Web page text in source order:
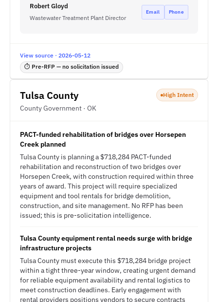
Robert Gloyd
Wastewater Treatment Plant Director
Email Phone
View source · 2026-05-12
⏱ Pre-RFP — no solicitation issued
Tulsa County
County Government · OK
High Intent
PACT-funded rehabilitation of bridges over Horsepen
Creek planned
Tulsa County is planning a $718,284 PACT-funded
rehabilitation and reconstruction of two bridges over
Horsepen Creek, with construction required within three
years of award. This project will require specialized
equipment and tool rentals for bridge demolition,
construction, and site management. No RFP has been
issued; this is pre-solicitation intelligence.
Tulsa County equipment rental needs surge with bridge
infrastructure projects
Tulsa County must execute this $718,284 bridge project
within a tight three-year window, creating urgent demand
for reliable equipment availability and rental logistics to
meet construction deadlines. Early engagement with
rental providers positions vendors to secure contracts